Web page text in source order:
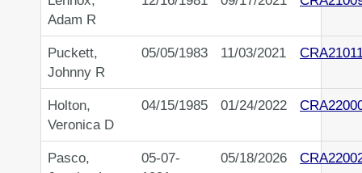
Adam R
Puckett,
Johnny R
05/05/1983 11/03/2021
Holton,
Veronica D
04/15/1985 01/24/2022
Pasco,
05-07-
05/18/2026